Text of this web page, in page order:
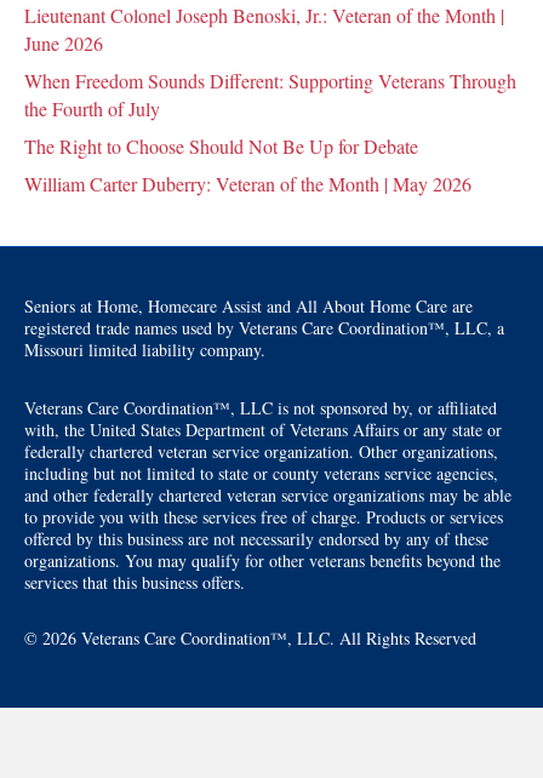
Lieutenant Colonel Joseph Benoski, Jr.: Veteran of the Month |
June 2026
When Freedom Sounds Different: Supporting Veterans Through
the Fourth of July
The Right to Choose Should Not Be Up for Debate
William Carter Duberry: Veteran of the Month | May 2026
Seniors at Home, Homecare Assist and All About Home Care are
registered trade names used by Veterans Care Coordination™, LLC, a
Missouri limited liability company.
Veterans Care Coordination™, LLC is not sponsored by, or affiliated
with, the United States Department of Veterans Affairs or any state or
federally chartered veteran service organization. Other organizations,
including but not limited to state or county veterans service agencies,
and other federally chartered veteran service organizations may be able
to provide you with these services free of charge. Products or services
offered by this business are not necessarily endorsed by any of these
organizations. You may qualify for other veterans benefits beyond the
services that this business offers.
© 2026 Veterans Care Coordination™, LLC. All Rights Reserved